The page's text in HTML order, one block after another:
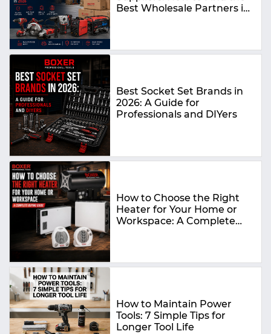
Best Wholesale Partners in
Best Socket Set Brands in
2026: A Guide for
Professionals and DIYers
How to Choose the Right
Heater for Your Home or
Workspace: A Complete
How to Maintain Power
Tools: 7 Simple Tips for
Longer Tool Life